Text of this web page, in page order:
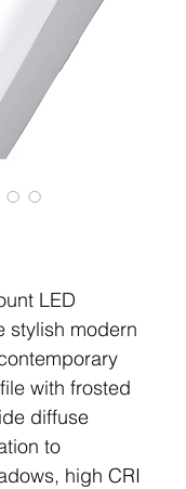
LED
stylish modern
with frosted
diffuse
to
high CRI